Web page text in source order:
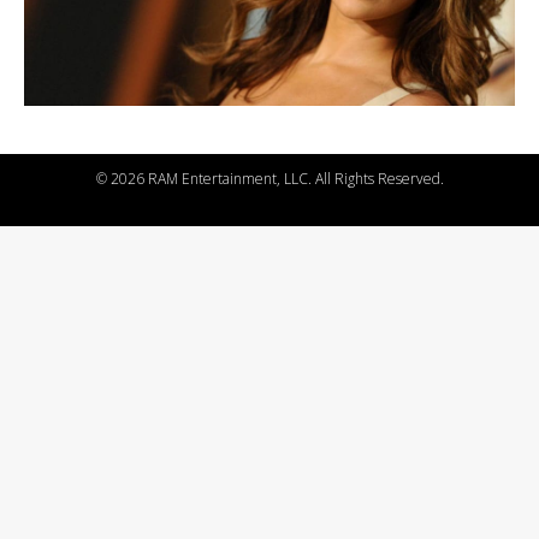
©2026 RAM Entertainment, LLC. All Rights Reserved.